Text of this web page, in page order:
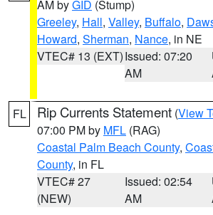
AM byGID (Stump)
Greeley, Hall, Valley, Buffalo,
Howard, Sherman, Nance, in NE
VTEC# 13 (EXT)Issued: 07:20
AM
FL Rip Currents Statement (View
07:00 PM by MFL (RAG)
Coastal Palm Beach County,
County, in FL
VTEC# 27
(NEW)
Issued: 02:54
AM